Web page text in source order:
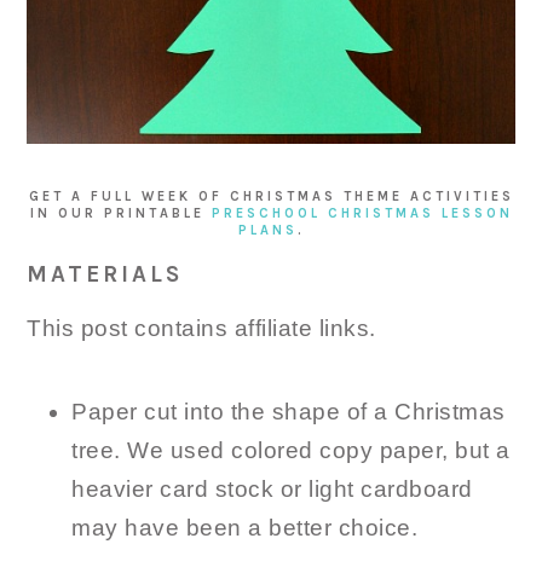
GET A FULL WEEK OF CHRISTMAS THEME ACTIVITIES
IN OUR PRINTABLE
PRESCHOOL CHRISTMAS LESSON
PLANS .
MATERIALS
This post contains affiliate links.
Paper cut into the shape of a Christmas
tree. We used colored copy paper, but a
heavier card stock or light cardboard
may have been a better choice.